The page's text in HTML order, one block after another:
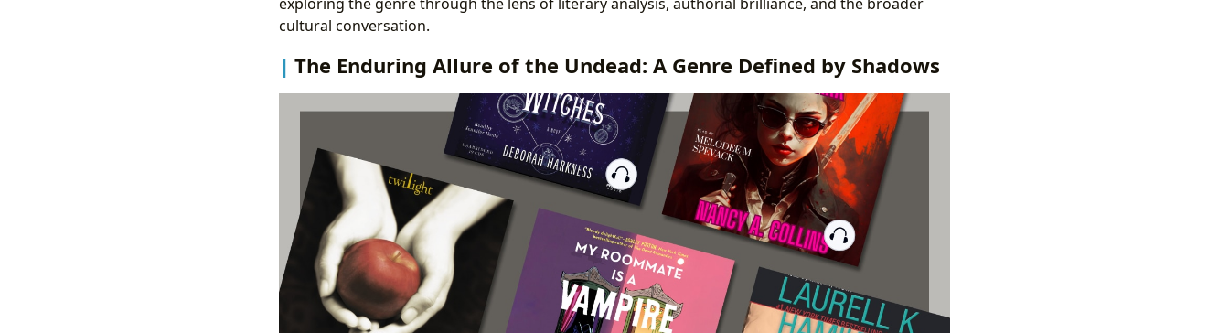
cultural conversation.
The Enduring Allure of the Undead: A Genre Defined by Shadows